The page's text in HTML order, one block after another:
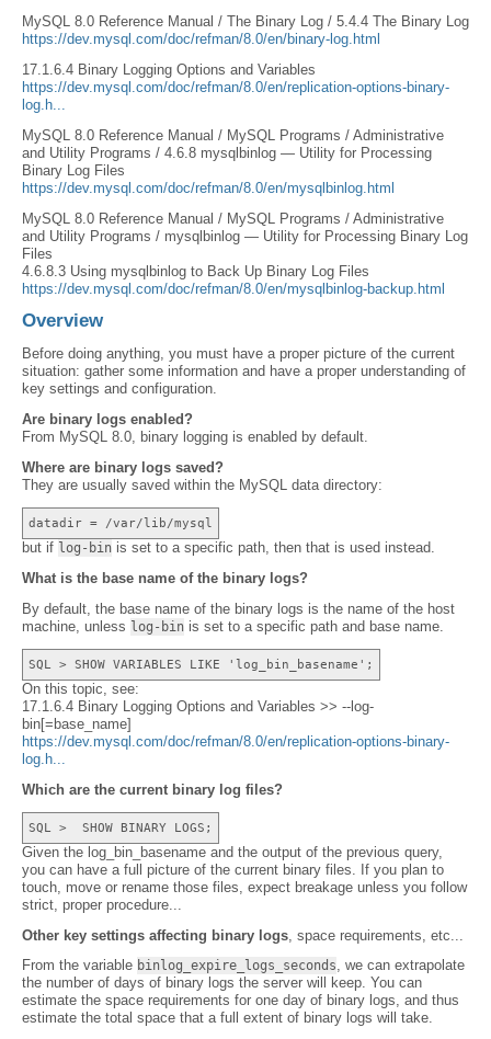
MySQL 8.0 Reference Manual / The Binary Log / 5.4.4 The Binary Log
https://dev.mysql.com/doc/refman/8.0/en/binary-log.html
17.1.6.4 Binary Logging Options and Variables
https://dev.mysql.com/doc/refman/8.0/en/replication-options-binary-
log.h...
MySQL 8.0 Reference Manual / MySQL Programs / Administrative
and Utility Programs / 4.6.8 mysqlbinlog — Utility for Processing
Binary Log Files
https://dev.mysql.com/doc/refman/8.0/en/mysqlbinlog.html
MySQL 8.0 Reference Manual / MySQL Programs / Administrative
and Utility Programs / mysqlbinlog — Utility for Processing Binary Log
Files
4.6.8.3 Using mysqlbinlog to Back Up Binary Log Files
https://dev.mysql.com/doc/refman/8.0/en/mysqlbinlog-backup.html
Overview
Before doing anything, you must have a proper picture of the current
situation: gather some information and have a proper understanding of
key settings and configuration.
Are binary logs enabled?
From MySQL 8.0, binary logging is enabled by default.
Where are binary logs saved?
They are usually saved within the MySQL data directory:
datadir = /var/lib/mysql
but if log-bin is set to a specific path, then that is used instead.
What is the base name of the binary logs?
By default, the base name of the binary logs is the name of the host
machine, unless log-bin is set to a specific path and base name.
SQL > SHOW VARIABLES LIKE 'log_bin_basename';
On this topic, see:
17.1.6.4 Binary Logging Options and Variables >> --log-
bin[=base_name]
https://dev.mysql.com/doc/refman/8.0/en/replication-options-binary-
log.h...
Which are the current binary log files?
SQL > SHOW BINARY LOGS;
Given the log_bin_basename and the output of the previous query,
you can have a full picture of the current binary files. If you plan to
touch, move or rename those files, expect breakage unless you follow
strict, proper procedure...
Other key settings affecting binary logs , space requirements, etc...
From the variable binlog_expire_logs_seconds, we can extrapolate
the number of days of binary logs the server will keep. You can
estimate the space requirements for one day of binary logs, and thus
estimate the total space that a full extent of binary logs will take.